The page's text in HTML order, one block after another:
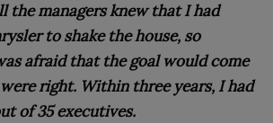
the managers knew that I had
to shake the house, so
afraid that the goal would come
right. Within three years, I had
of 35 executives.